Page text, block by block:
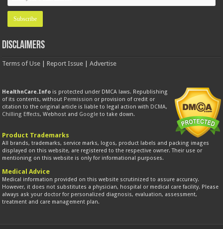
Disclaimers
Terms of Use |Report Issue |Advertise
HealthnCare.Info is protected under DMCA laws. Republishing
of its contents, without Permission or provision of credit or
citation to the original article is liable to legal action with DCMA,
Chilling Effects, Webhost and Google to take down.
Product Trademarks
All brands, trademarks, service marks, logos, product labels and packing images
displayed on this website, are registered to the respective owner. Their use or
mentioning on this website is only for informational purposes.
Medical Advice
Medical information provided on this website scrutinized to assure accuracy.
However, it does not substitutes a physician, hospital or medical care facility. Please
always ask your doctor for personalized diagnosis, evaluation, assessment,
treatment and care management plan.